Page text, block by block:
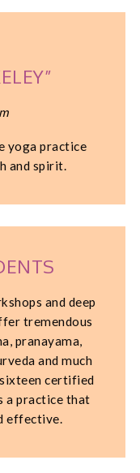
yoga practice
and spirit.
and deep
tremendous
pranayama,
and much
certified
a practice that
effective.